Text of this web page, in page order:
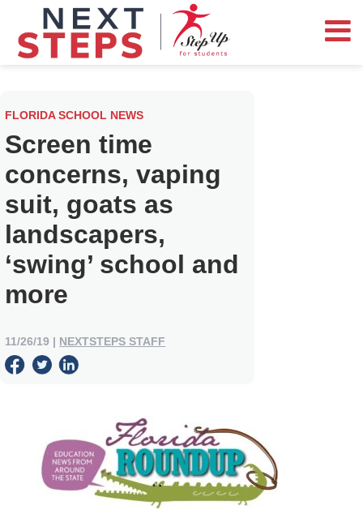
FLORIDA SCHOOL NEWS
Screen time
concerns, vaping
suit, goats as
landscapers,
‘swing’ school and
more
11/26/19 | NEXTSTEPS STAFF